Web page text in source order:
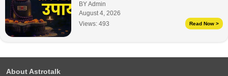
BY Admin
August 4, 2026
Views: 493 Read Now >
About Astrotalk